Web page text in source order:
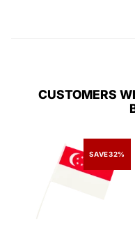
CUSTOMERS
SAVE32%